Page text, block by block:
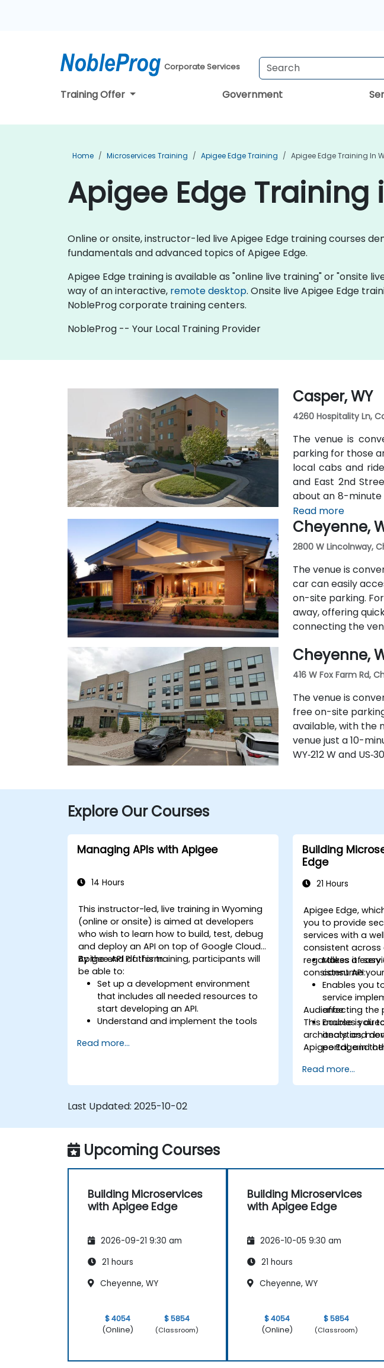
Corporate Services
Training Offer Government
Home Microservices Training Apigee Edge Training Apigee Edge Training In
Apigee Edge Training
Online or onsite, instructor-led live Apigee Edge training courses
fundamentals and advanced topics of Apigee Edge.
Apigee Edge training is available as "online live training" or "onsite
way of an interactive, remote desktop. Onsite live Apigee Edge
NobleProg corporate training centers.
NobleProg -- Your Local Training Provider
Casper, WY
4260 Hospitality Ln,
The venue is
parking for those
local cabs and
and East 2nd
about an 8-minute
and I‑25 South.
Read more
Cheyenne,
2800 W Lincolnway,
The venue is
car can easily
on-site parking.
away, offering
connecting the
Cheyenne,
416 W Fox Farm Rd,
The venue is
free on-site
available, with the
venue just a 10-
WY‑212 W and
Explore Our Courses
Managing APIs with Apigee
14 Hours
This instructor-led, live training in Wyoming
(online or onsite) is aimed at developers
who wish to learn how to build, test, debug
and deploy an API on top of Google Cloud's
Apigee API Platform.
By the end of this training, participants will
be able to:
Set up a development environment
that includes all needed resources to
start developing an API.
Understand and implement the tools
Build and deploy an API to Google
Leverage Google Cloud's analytics and
APIs more intelligent.
Read more...
Building
Edge
21 Hours
Apigee Edge,
you to provide
services with a
consistent across
regardless of
consistent API:
Makes it
consume
Enables you
service
affecting the
Enables you
analytics,
portal, and
Audience
This course is
architects and
Apigee Edge in
Read more...
Last Updated: 2025-10-02
Upcoming Courses
Building Microservices
with Apigee Edge
2026-09-21 9:30 am
21 hours
Cheyenne, WY
$ 4054
(Online)
$ 5854
(Classroom)
Building Microservices
with Apigee Edge
2026-10-05 9:30 am
21 hours
Cheyenne, WY
$ 4054
(Online)
$ 5854
(Classroom)